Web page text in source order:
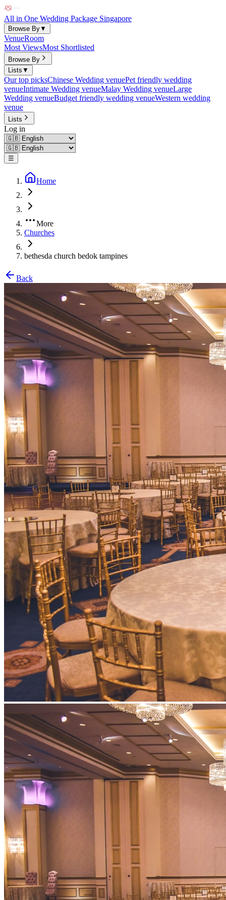
All in One Wedding Package Singapore
Browse By▼
VenueRoom
Most ViewsMost Shortlisted
Browse By
Lists ▼
Our top picksChinese Wedding venuePet friendly wedding
venueIntimate Wedding venueMalay Wedding venueLarge
Wedding venueBudget friendly wedding venueWestern wedding
venue
Lists
Log in
☰
Home
More
Churches
bethesda church bedok tampines
Back